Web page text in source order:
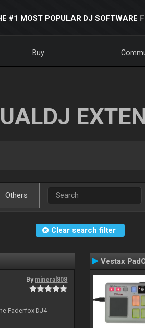
#1 MOST POPULAR DJ SOFTWARE
Buy
Others
Clear search filter
By mineral808
Faderfox DJ4
Vestax